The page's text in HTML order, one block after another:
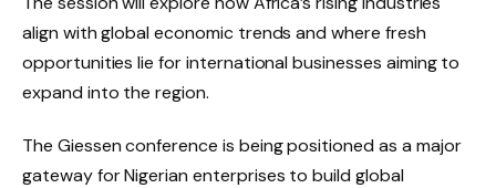
align with global economic trends and where fresh
opportunities lie for international businesses aiming to
expand into the region.
The Giessen conference is being positioned as a major
gateway for Nigerian enterprises to build global